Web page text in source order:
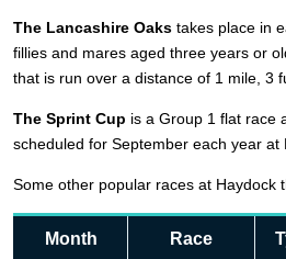
The Lancashire Oaks takes place in
fillies and mares aged three years or
that is run over a distance of 1 mile, 3
The Sprint Cup is a Group 1 flat race
scheduled for September each year at
Some other popular races at Haydock
Month Race